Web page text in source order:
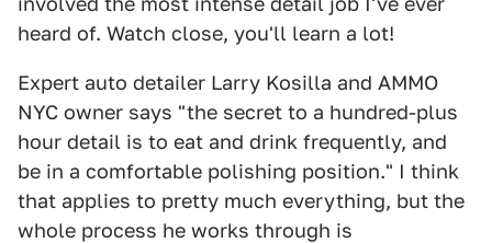
heard of. Watch close, you'll learn a lot!
Expert auto detailer Larry Kosilla and AMMO
NYC owner says "the secret to a hundred-plus
hour detail is to eat and drink frequently, and
be in a comfortable polishing position." I think
that applies to pretty much everything, but the
whole process he works through is